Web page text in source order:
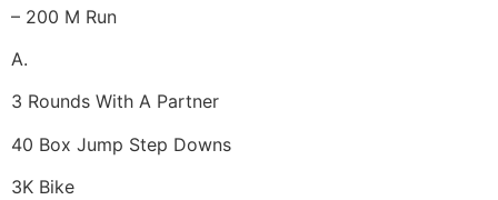
– 200 M Run
A.
3 Rounds With A Partner
40 Box Jump Step Downs
3K Bike